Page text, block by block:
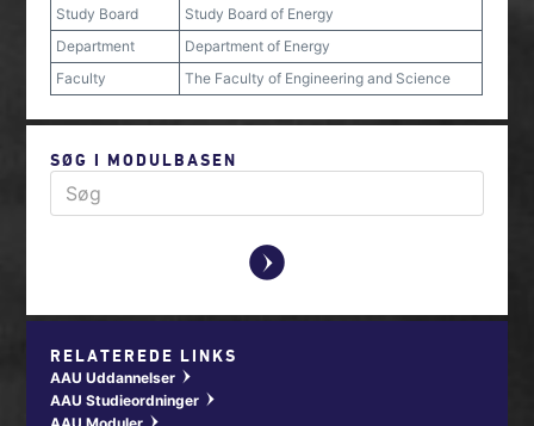
Study Board
Study Board of Energy
Department
Department of Energy
Faculty
The Faculty of Engineering and Science
SØG I MODULBASEN
y
RELATEREDE LINKS
AAU Uddannelser w
AAU Studieordninger w
w